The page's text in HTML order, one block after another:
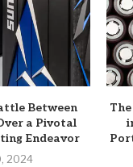
Between
a Pivotal
Endeavor
2024